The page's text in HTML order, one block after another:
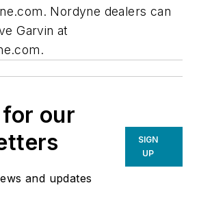
Nordyne dealers can
Garvin at
.
our
and updates
SIGN
UP